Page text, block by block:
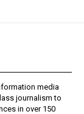
media
journalism to
in over 150